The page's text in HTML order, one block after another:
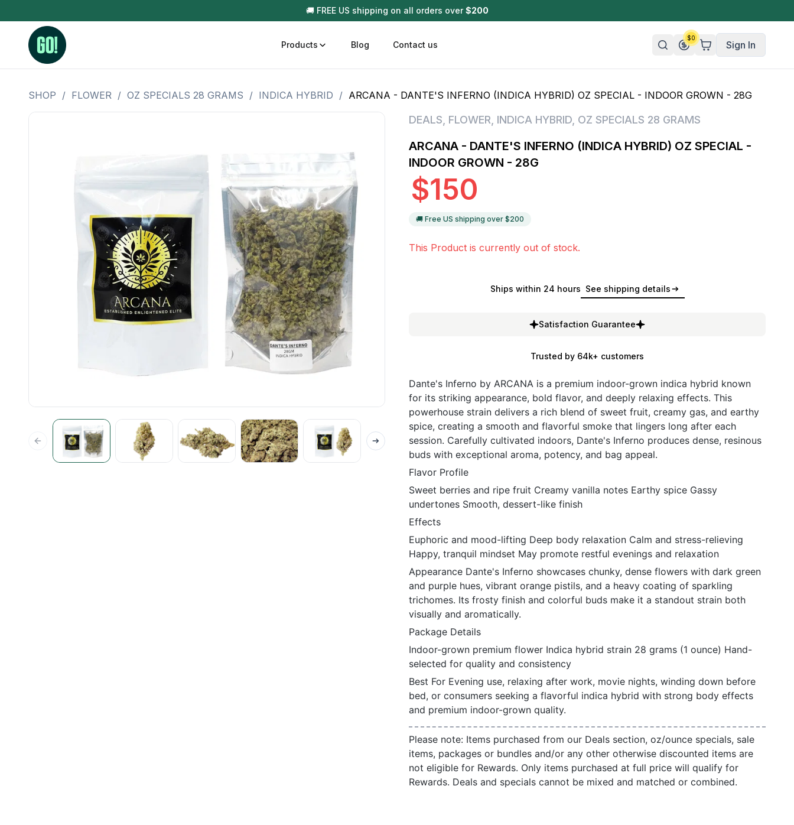
🚚 FREE US shipping on all orders over $200
Products
3.5 Grams (10%-15% THC)
Designer
OZ Specials 28 Grams
LSOG Flower
Moonrocks
BHO Extract
Distillate
Disposable (All In One) Carts
Infused Pre Rolls
Blog Contact us
$0
Sign In
SHOP / FLOWER / OZ SPECIALS 28 GRAMS / INDICA HYBRID / ARCANA - DANTE'S INFERNO (INDICA HYBRID) OZ SPECIAL - INDOOR GROWN - 28G
DEALS FLOWER INDICA HYBRID OZ SPECIALS 28 GRAMS
ARCANA - DANTE'S INFERNO (INDICA HYBRID) OZ SPECIAL -
INDOOR GROWN - 28G
$150
🚚 Free US shipping over $200
This Product is currently out of stock.
Ships within 24 hours See shipping details
Satisfaction Guarantee
Trusted by 64k+ customers
Dante's Inferno by ARCANA is a premium indoor-grown indica hybrid known
for its striking appearance, bold flavor, and deeply relaxing effects. This
powerhouse strain delivers a rich blend of sweet fruit, creamy gas, and earthy
spice, creating a smooth and flavorful smoke that lingers long after each
session. Carefully cultivated indoors, Dante's Inferno produces dense, resinous
buds with exceptional aroma, potency, and bag appeal.
Flavor Profile
Sweet berries and ripe fruit Creamy vanilla notes Earthy spice Gassy
undertones Smooth, dessert-like finish
Effects
Euphoric and mood-lifting Deep body relaxation Calm and stress-relieving
Happy, tranquil mindset May promote restful evenings and relaxation
Appearance Dante's Inferno showcases chunky, dense flowers with dark green
and purple hues, vibrant orange pistils, and a heavy coating of sparkling
trichomes. Its frosty finish and colorful buds make it a standout strain both
visually and aromatically.
Package Details
Indoor-grown premium flower Indica hybrid strain 28 grams (1 ounce) Hand-
selected for quality and consistency
Best For Evening use, relaxing after work, movie nights, winding down before
bed, or consumers seeking a flavorful indica hybrid with strong body effects
and premium indoor-grown quality.
Please note: Items purchased from our Deals section, oz/ounce specials, sale
items, packages or bundles and/or any other otherwise discounted items are
not eligible for Rewards. Only items purchased at full price will qualify for
Rewards. Deals and specials cannot be mixed and matched or combined.